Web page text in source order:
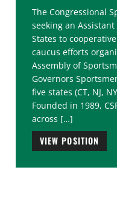
The Congressional
seeking an
States to
caucus efforts
Assembly of
Governors
five states (CT, NJ,
Founded in 1989,
across […]
VIEW POSITION